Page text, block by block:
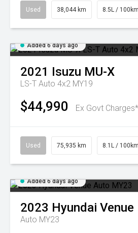
Used 38,044 km 8.5L / 100km
Added 6 days ago
2021 Isuzu MU-X
LS-T Auto 4x2 MY19
$44,990 Ex Govt Charges*
Used 75,935 km 8.1L / 100km
Added 6 days ago
2023 Hyundai Venue
Auto MY23